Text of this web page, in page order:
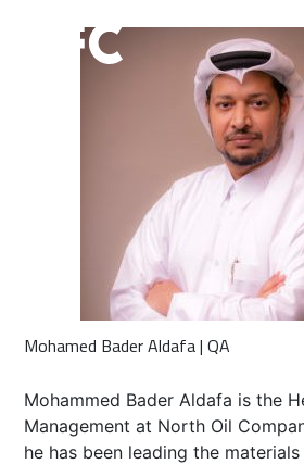
Mohamed Bader Aldafa | QA
Mohammed Bader Aldafa is the
Management at North Oil
he has been leading the